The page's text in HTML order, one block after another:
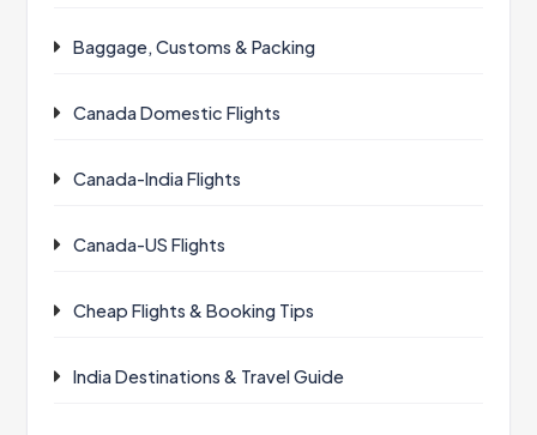
Baggage, Customs & Packing
Canada Domestic Flights
Canada-India Flights
Canada-US Flights
Cheap Flights & Booking Tips
India Destinations & Travel Guide